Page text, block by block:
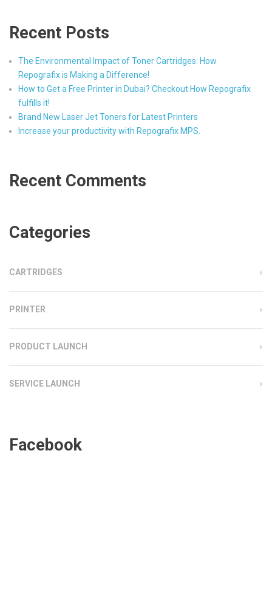
Recent Posts
The Environmental Impact of Toner Cartridges: How
Repografix is Making a Difference!
How to Get a Free Printer in Dubai? Checkout How Repografix
fulfills it!
Brand New Laser Jet Toners for Latest Printers
Increase your productivity with Repografix MPS.
Recent Comments
Categories
CARTRIDGES
PRINTER
PRODUCT LAUNCH
SERVICE LAUNCH
Facebook